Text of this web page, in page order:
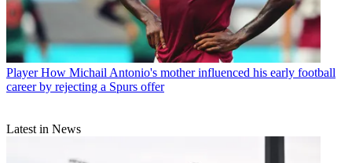
Player How Michail Antonio's mother influenced his early football
career by rejecting a Spurs offer
Latest in News